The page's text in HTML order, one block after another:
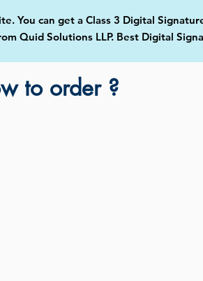
You can get a Class 3 Digital
Quid Solutions LLP. Best Digital
to order ?